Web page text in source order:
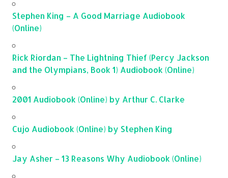
Stephen King – A Good Marriage Audiobook
(Online)
Rick Riordan – The Lightning Thief (Percy Jackson
and the Olympians, Book 1) Audiobook (Online)
2001 Audiobook (Online) by Arthur C. Clarke
Cujo Audiobook (Online) by Stephen King
Jay Asher – 13 Reasons Why Audiobook (Online)